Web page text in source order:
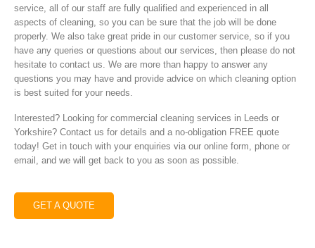
service, all of our staff are fully qualified and experienced in all
aspects of cleaning, so you can be sure that the job will be done
properly. We also take great pride in our customer service, so if you
have any queries or questions about our services, then please do not
hesitate to contact us. We are more than happy to answer any
questions you may have and provide advice on which cleaning option
is best suited for your needs.
Interested? Looking for commercial cleaning services in Leeds or
Yorkshire? Contact us for details and a no-obligation FREE quote
today! Get in touch with your enquiries via our online form, phone or
email, and we will get back to you as soon as possible.
GET A QUOTE